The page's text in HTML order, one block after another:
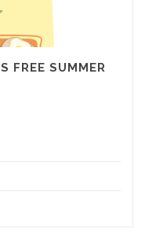
FREE SUMMER